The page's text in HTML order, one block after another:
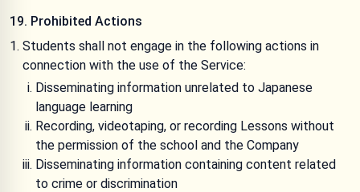
19. Prohibited Actions
Students shall not engage in the following actions in
connection with the use of the Service:
Disseminating information unrelated to Japanese
language learning
Recording, videotaping, or recording Lessons without
the permission of the school and the Company
Disseminating information containing content related
to crime or discrimination